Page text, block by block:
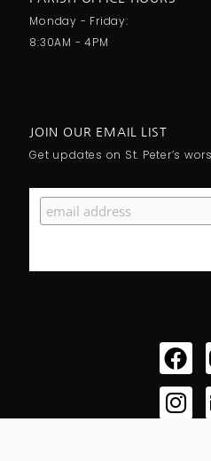
Monday - Friday:
8:30AM - 4PM
JOIN OUR EMAIL LIST
Get updates on St. Peter’s